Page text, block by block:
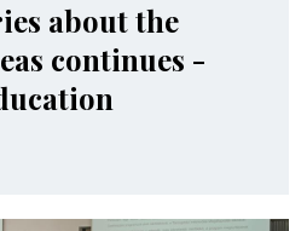
about the
continues -